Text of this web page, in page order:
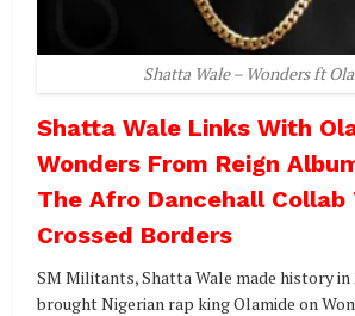
Shatta Wale – Wonders ft
Shatta Wale Links With
Wonders From Reign
The Afro Dancehall Collab
Crossed Borders
SM Militants, Shatta Wale made history in
brought Nigerian rap king Olamide on